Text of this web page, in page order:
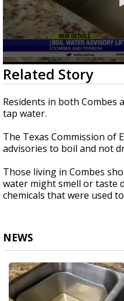
0
seconds
of
23
seconds
Related Story
Residents in both Combes
tap water.
The Texas Commission of
advisories to boil and not
Those living in Combes
water might smell or taste
chemicals that were used
NEWS